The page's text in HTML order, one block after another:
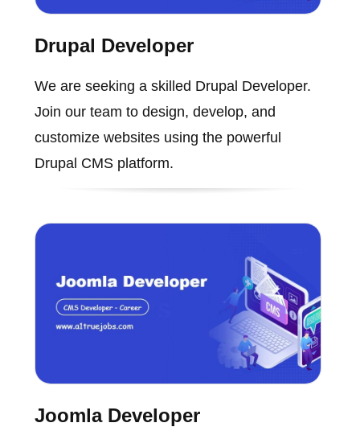
Drupal Developer
We are seeking a skilled Drupal Developer.
Join our team to design, develop, and
customize websites using the powerful
Drupal CMS platform.
Joomla Developer